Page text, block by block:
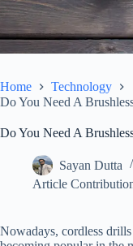
Home
Technology
Do You Need A
Do You Need A
Sayan Dutta
Article
Nowadays, cordless